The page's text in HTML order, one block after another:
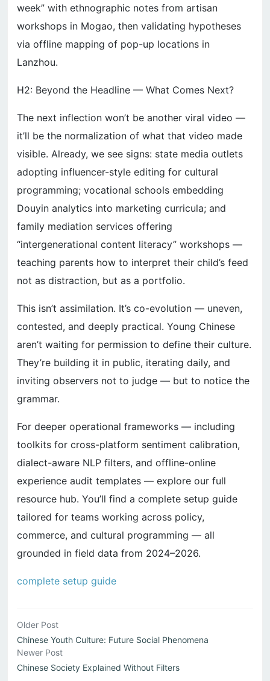
week” with ethnographic notes from artisan
workshops in Mogao, then validating hypotheses
via offline mapping of pop-up locations in
Lanzhou.
H2: Beyond the Headline — What Comes Next?
The next inflection won’t be another viral video —
it’ll be the normalization of what that video made
visible. Already, we see signs: state media outlets
adopting influencer-style editing for cultural
programming; vocational schools embedding
Douyin analytics into marketing curricula; and
family mediation services offering
“intergenerational content literacy” workshops —
teaching parents how to interpret their child’s feed
not as distraction, but as a portfolio.
This isn’t assimilation. It’s co-evolution — uneven,
contested, and deeply practical. Young Chinese
aren’t waiting for permission to define their culture.
They’re building it in public, iterating daily, and
inviting observers not to judge — but to notice the
grammar.
For deeper operational frameworks — including
toolkits for cross-platform sentiment calibration,
dialect-aware NLP filters, and offline-online
experience audit templates — explore our full
resource hub. You’ll find a complete setup guide
tailored for teams working across policy,
commerce, and cultural programming — all
grounded in field data from 2024–2026.
complete setup guide
Older Post
Chinese Youth Culture: Future Social Phenomena
Newer Post
Chinese Society Explained Without Filters